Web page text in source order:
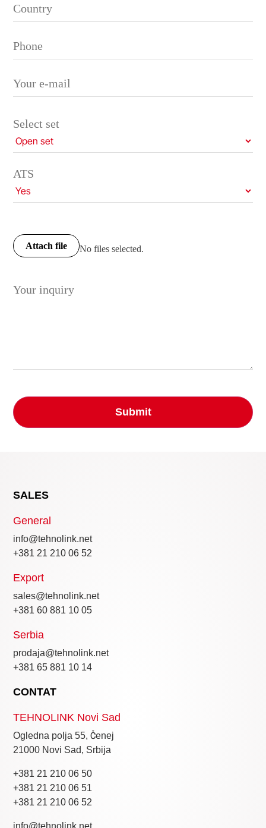
Select set
ATS
Attach file No files selected.
SALES
General
info@tehnolink.net
+381 21 210 06 52
Export
sales@tehnolink.net
+381 60 881 10 05
Serbia
prodaja@tehnolink.net
+381 65 881 10 14
CONTAT
TEHNOLINK Novi Sad
Ogledna polja 55, Čenej
21000 Novi Sad, Srbija
+381 21 210 06 50
+381 21 210 06 51
+381 21 210 06 52
info@tehnolink.net